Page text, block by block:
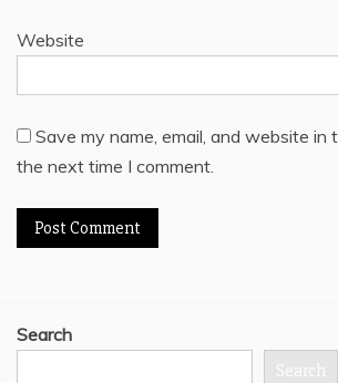
Website
Save my name, email, and website in
the next time I comment.
Search
Search